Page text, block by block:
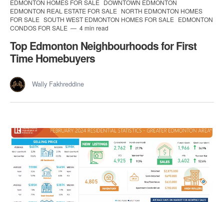
EDMONTON HOMES FOR SALE DOWNTOWN EDMONTON
EDMONTON REAL ESTATE FOR SALE NORTH EDMONTON HOMES
FOR SALE SOUTH WEST EDMONTON HOMES FOR SALE EDMONTON
CONDOS FOR SALE
4 min read
Top Edmonton Neighbourhoods for First
Time Homebuyers
Wally Fakhreddine